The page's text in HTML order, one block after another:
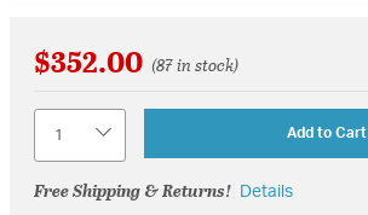
$352.00 (87 in stock)
Add to Cart
Free Shipping & Returns! Details